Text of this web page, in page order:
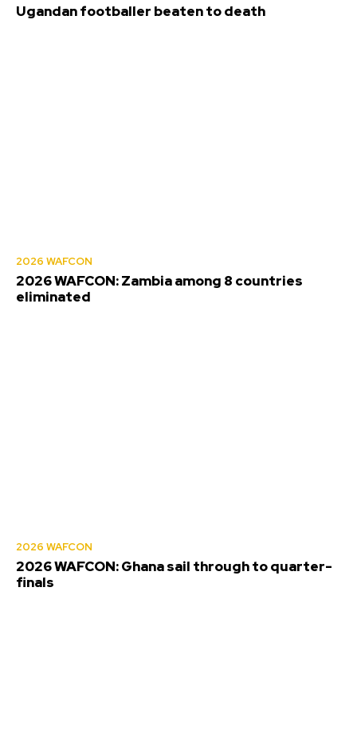
Ugandan footballer beaten to death
2026 WAFCON
2026 WAFCON: Zambia among 8 countries
eliminated
2026 WAFCON
2026 WAFCON: Ghana sail through to quarter-
finals